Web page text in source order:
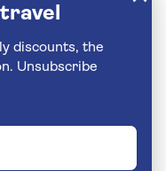
discounts, the